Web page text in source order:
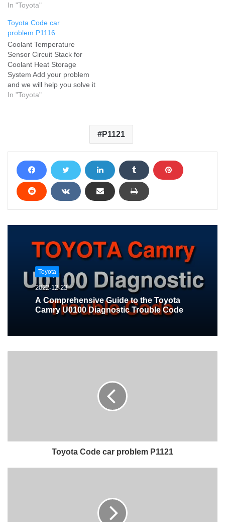
In "Toyota"
Toyota Code car
problem P1116
Coolant Temperature
Sensor Circuit Stack for
Coolant Heat Storage
System Add your problem
and we will help you solve it
In "Toyota"
P1121
Toyota
2022-12-23
A Comprehensive Guide to the Toyota
Camry U0100 Diagnostic Trouble Code
Toyota Code car problem P1121